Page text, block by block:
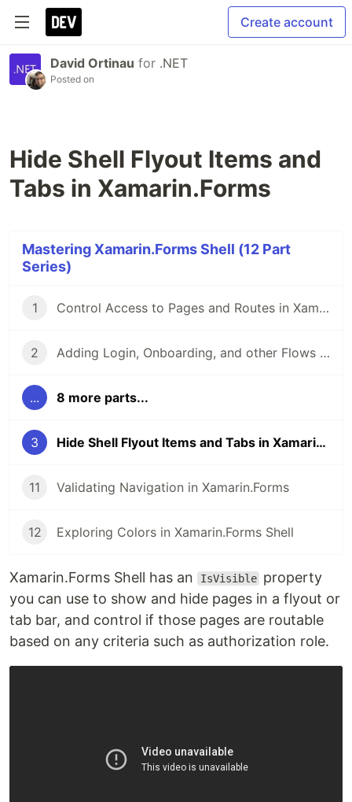
Create account
David Ortinau for .NET
Posted on
Hide Shell Flyout Items and
Tabs in Xamarin.Forms
Mastering Xamarin.Forms Shell (12 Part
Series)
1 Control Access to Pages and Routes in Xamarin.Forms
2 Adding Login, Onboarding, and other Flows to your Xamarin.Forms App
... 8 more parts...
3 Hide Shell Flyout Items and Tabs in Xamarin.Forms
11 Validating Navigation in Xamarin.Forms
12 Exploring Colors in Xamarin.Forms Shell
Xamarin.Forms Shell has an IsVisible property
you can use to show and hide pages in a flyout or
tab bar, and control if those pages are routable
based on any criteria such as authorization role.